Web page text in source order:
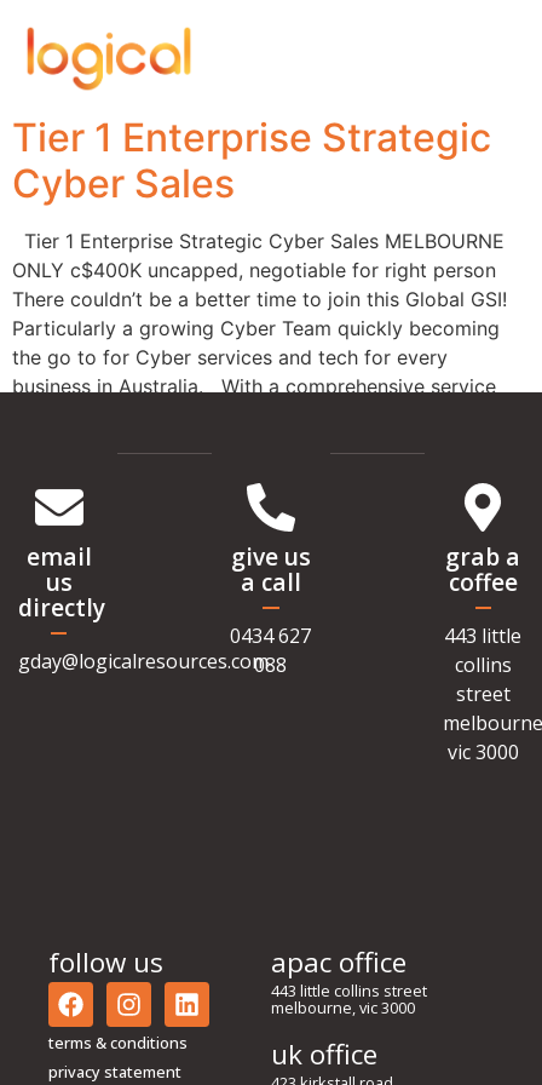
Tier 1 Enterprise Strategic
Cyber Sales
Tier 1 Enterprise Strategic Cyber Sales MELBOURNE
ONLY c$400K uncapped, negotiable for right person
There couldn’t be a better time to join this Global GSI!
Particularly a growing Cyber Team quickly becoming
the go to for Cyber services and tech for every
business in Australia. With a comprehensive service
email
us
directly
gday@logicalresources.com
give us
a call
0434 627
088
grab a
coffee
443 little
collins
street
vic 3000
follow us
terms & conditions
privacy statement
apac office
443 little collins street
melbourne, vic 3000
uk office